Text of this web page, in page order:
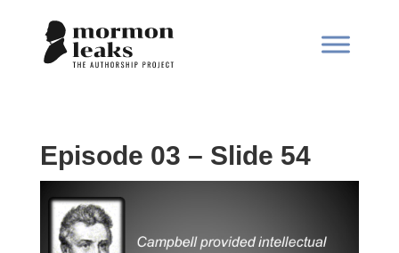
Episode 03 – Slide 54